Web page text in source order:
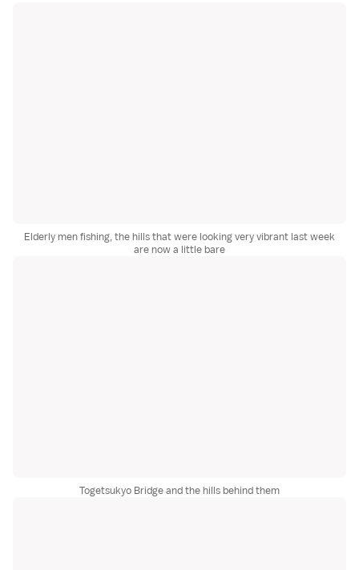
Elderly men fishing, the hills that were looking very vibrant last week
are now a little bare
Togetsukyo Bridge and the hills behind them